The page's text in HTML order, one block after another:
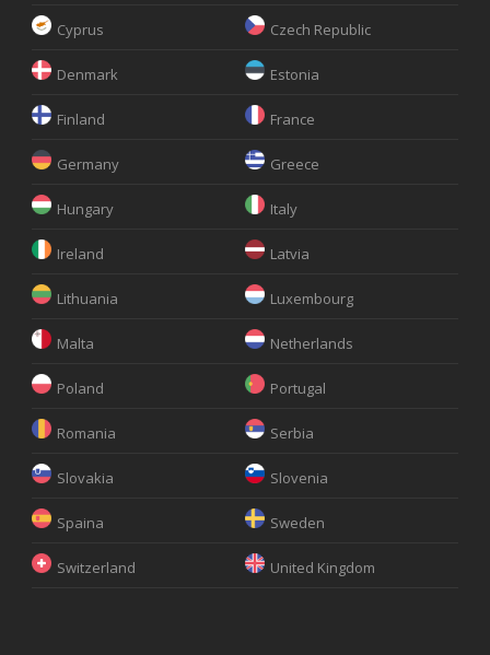
Cyprus Czech Republic
Denmark Estonia
Finland France
Germany Greece
Hungary Italy
Ireland Latvia
Lithuania Luxembourg
Malta Netherlands
Poland Portugal
Romania Serbia
Slovakia Slovenia
Spaina Sweden
Switzerland United Kingdom